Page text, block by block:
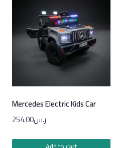
Mercedes Electric Kids Car
ر.س254.00